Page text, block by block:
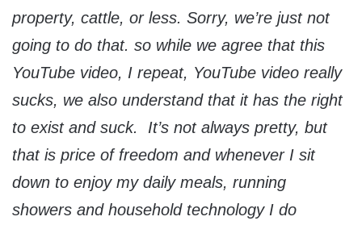
property, cattle, or less. Sorry, we’re just not
going to do that. so while we agree that this
YouTube video, I repeat, YouTube video really
sucks, we also understand that it has the right
to exist and suck. It’s not always pretty, but
that is price of freedom and whenever I sit
down to enjoy my daily meals, running
showers and household technology I do